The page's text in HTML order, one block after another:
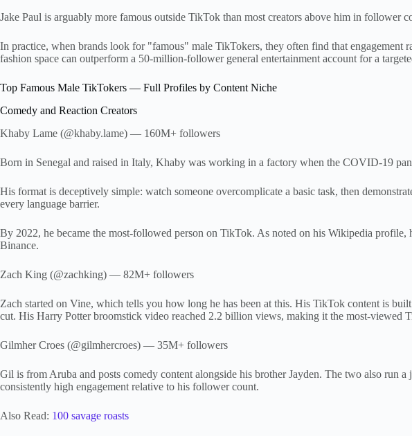
Jake Paul is arguably more famous outside TikTok than most creators above him in follower
In practice, when brands look for "famous" male TikTokers, they often find that
fashion space can outperform a 50-million-follower general entertainment account for a
Top Famous Male TikTokers — Full Profiles by Content Niche
Comedy and Reaction Creators
Khaby Lame (@khaby.lame) — 160M+ followers
Born in Senegal and raised in Italy, Khaby was working in a factory when the COVID-19
His format is deceptively simple: watch someone overcomplicate a basic task, then
every language barrier.
By 2022, he became the most-followed person on TikTok. As noted on his Wikipedia
Binance.
Zach King (@zachking) — 82M+ followers
Zach started on Vine, which tells you how long he has been at this. His TikTok content is
cut. His Harry Potter broomstick video reached 2.2 billion views, making it the most-
Gilmher Croes (@gilmhercroes) — 35M+ followers
Gil is from Aruba and posts comedy content alongside his brother Jayden. The two also
consistently high engagement relative to his follower count.
Also Read: 100 savage roasts